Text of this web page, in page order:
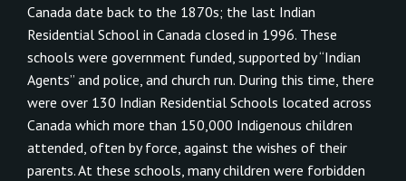
Canada date back to the 1870s; the last Indian
Residential School in Canada closed in 1996. These
schools were government funded, supported by “Indian
Agents” and police, and church run. During this time, there
were over 130 Indian Residential Schools located across
Canada which more than 150,000 Indigenous children
attended, often by force, against the wishes of their
parents. At these schools, many children were forbidden